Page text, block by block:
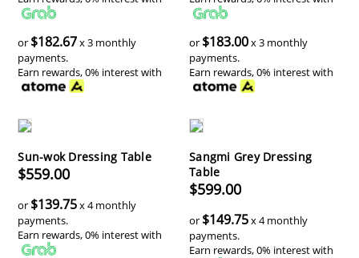
or $182.67x 3 monthly
payments.
Earn rewards, 0% interest with
or $183.00x 3 monthly
payments.
Earn rewards, 0% interest with
Sun-wok Dressing Table
$559.00
or $139.75x 4 monthly
payments.
Earn rewards, 0% interest with
Sangmi Grey Dressing
Table
$599.00
or $149.75x 4 monthly
payments.
Earn rewards, 0% interest with